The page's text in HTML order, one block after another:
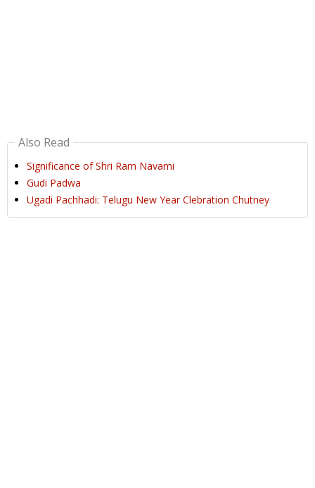
Also Read
Significance of Shri Ram Navami
Gudi Padwa
Ugadi Pachhadi: Telugu New Year Clebration Chutney